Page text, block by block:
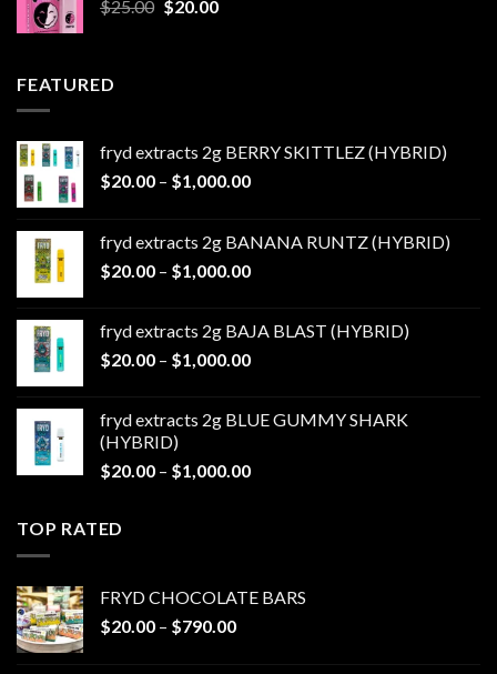
$25.00 Original
$20.00Current
FEATURED
fryd extracts 2g BERRY SKITTLEZ (HYBRID)
$20.00 – $1,000.00Price
through
$1,000.00
fryd extracts 2g BANANA RUNTZ (HYBRID)
$20.00 – $1,000.00Price
through
$1,000.00
fryd extracts 2g BAJA BLAST (HYBRID)
$20.00 – $1,000.00Price
through
fryd extracts 2g BLUE GUMMY SHARK
(HYBRID)
$20.00 – $1,000.00Price
TOP RATED
FRYD CHOCOLATE BARS
$20.00 – $790.00Price